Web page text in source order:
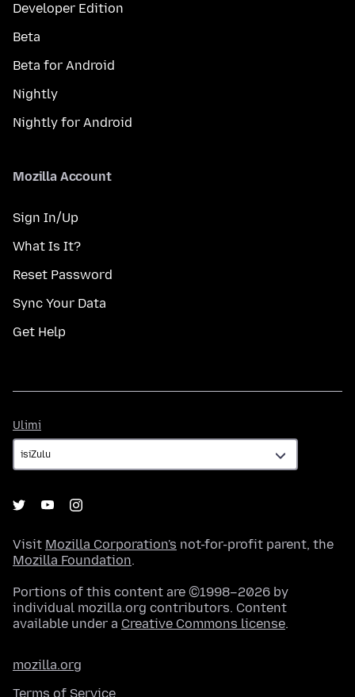
Developer Edition
Beta
Beta for Android
Nightly
Nightly for Android
Mozilla Account
Sign In/Up
What Is It?
Reset Password
Sync Your Data
Get Help
Ulimi
Visit Mozilla Corporation's not-for-profit parent, the
Mozilla Foundation.
Portions of this content are ©1998–2026 by
individual mozilla.org contributors. Content
available under a Creative Commons license.
mozilla.org
Terms of Service